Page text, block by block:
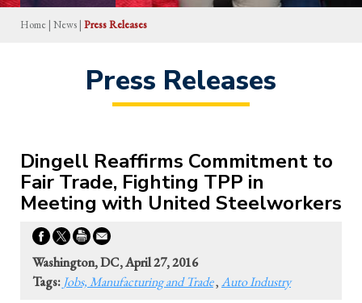
Home | News | Press Releases
Press Releases
Dingell Reaffirms Commitment to
Fair Trade, Fighting TPP in
Meeting with United Steelworkers
Washington, DC, April 27, 2016
Tags: Jobs, Manufacturing and Trade,Auto Industry